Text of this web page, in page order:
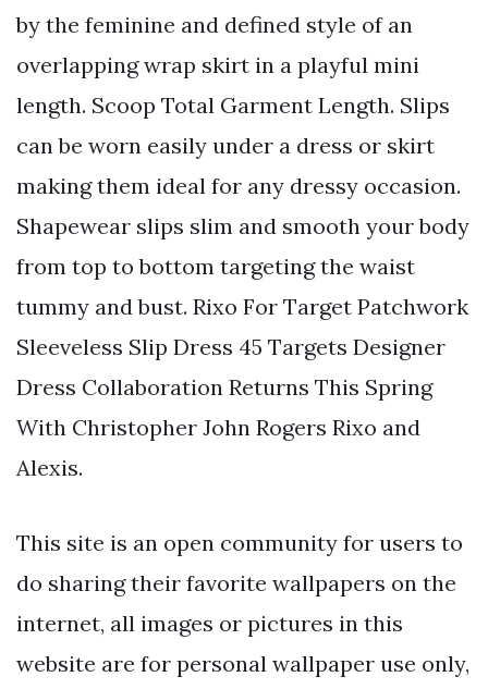
by the feminine and defined style of an
overlapping wrap skirt in a playful mini
length. Scoop Total Garment Length. Slips
can be worn easily under a dress or skirt
making them ideal for any dressy occasion.
Shapewear slips slim and smooth your body
from top to bottom targeting the waist
tummy and bust. Rixo For Target Patchwork
Sleeveless Slip Dress 45 Targets Designer
Dress Collaboration Returns This Spring
With Christopher John Rogers Rixo and
Alexis.
This site is an open community for users to
do sharing their favorite wallpapers on the
internet, all images or pictures in this
website are for personal wallpaper use only,